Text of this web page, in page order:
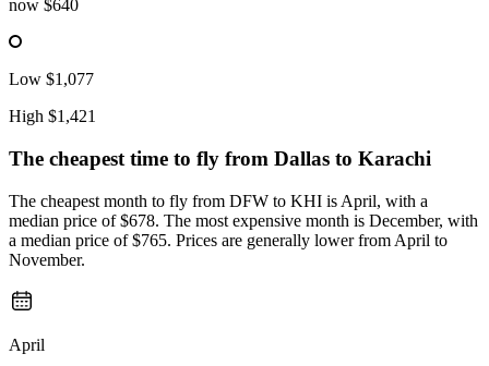
now $640
Low $1,077
High $1,421
The cheapest time to fly from Dallas to Karachi
The cheapest month to fly from DFW to KHI is April, with a
median price of $678. The most expensive month is December, with
a median price of $765. Prices are generally lower from April to
November.
April